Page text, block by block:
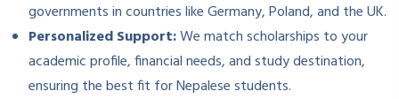
governments in countries like Germany, Poland, and the UK.
Personalized Support:We match scholarships to your
academic profile, financial needs, and study destination,
ensuring the best fit for Nepalese students.